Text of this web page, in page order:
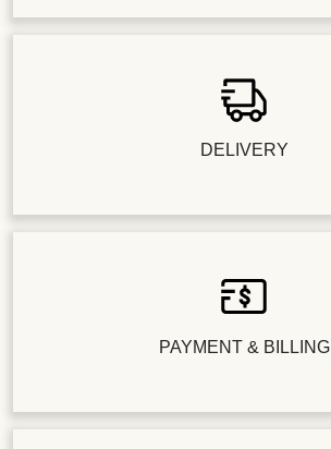
DELIVERY
PAYMENT & BILLING